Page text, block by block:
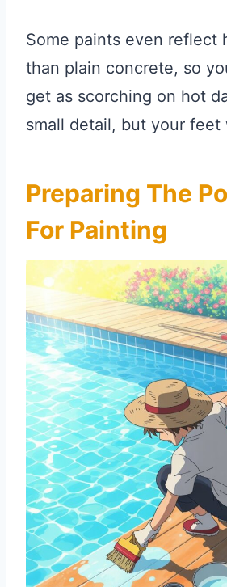
Some paints even reflect
than plain concrete, so
get as scorching on hot
small detail, but your feet
Preparing The
For Painting